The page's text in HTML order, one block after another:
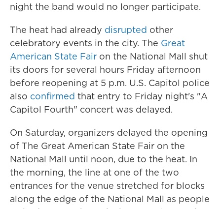
night the band would no longer participate.
The heat had already disrupted other
celebratory events in the city. The Great
American State Fair on the National Mall shut
its doors for several hours Friday afternoon
before reopening at 5 p.m. U.S. Capitol police
also confirmed that entry to Friday night's "A
Capitol Fourth" concert was delayed.
On Saturday, organizers delayed the opening
of The Great American State Fair on the
National Mall until noon, due to the heat. In
the morning, the line at one of the two
entrances for the venue stretched for blocks
along the edge of the National Mall as people